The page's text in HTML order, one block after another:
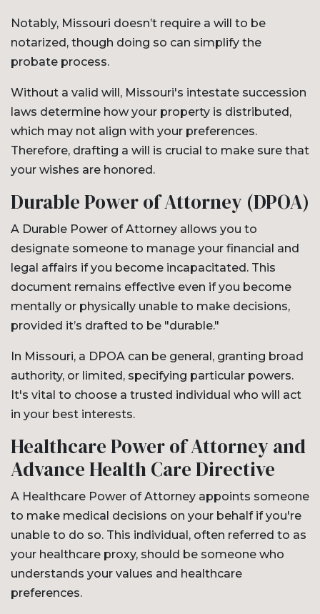
Notably, Missouri doesn’t require a will to be
notarized, though doing so can simplify the
probate process.
Without a valid will, Missouri's intestate succession
laws determine how your property is distributed,
which may not align with your preferences.
Therefore, drafting a will is crucial to make sure that
your wishes are honored.
Durable Power of Attorney (DPOA)
A Durable Power of Attorney allows you to
designate someone to manage your financial and
legal affairs if you become incapacitated. This
document remains effective even if you become
mentally or physically unable to make decisions,
provided it’s drafted to be "durable."
In Missouri, a DPOA can be general, granting broad
authority, or limited, specifying particular powers.
It's vital to choose a trusted individual who will act
in your best interests.
Healthcare Power of Attorney and
Advance Health Care Directive
A Healthcare Power of Attorney appoints someone
to make medical decisions on your behalf if you're
unable to do so. This individual, often referred to as
your healthcare proxy, should be someone who
understands your values and healthcare
preferences.